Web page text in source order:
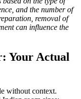
and the number of
removal of
can influence the
Your Actual
without context.